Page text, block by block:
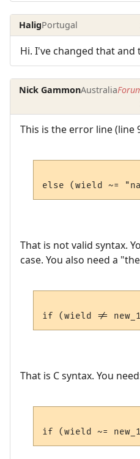
HaligPortugal
Hi. I've changed that
Nick GammonAustralia
This is the error line (line
That is not valid syntax.
case. You also need a
That is C syntax. You